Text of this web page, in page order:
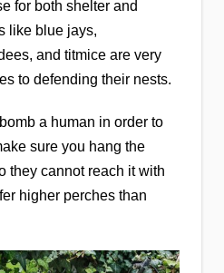
for both shelter and
like blue jays,
and titmice are very
to defending their nests.
a human in order to
sure you hang the
they cannot reach it with
higher perches than